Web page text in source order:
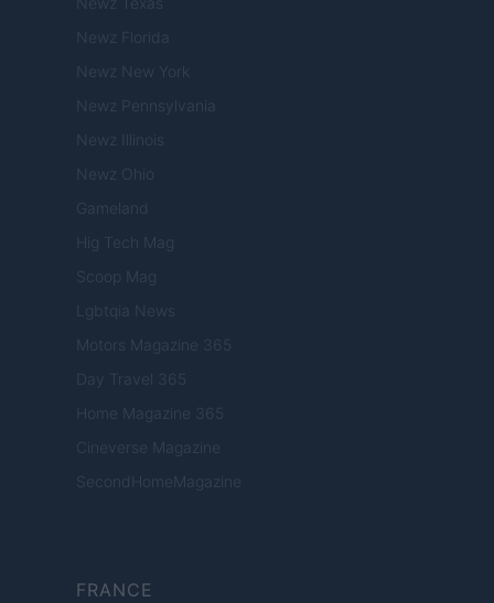
Newz Florida
Newz New York
Newz Pennsylvania
Newz Illinois
Newz Ohio
Gameland
Hig Tech Mag
Scoop Mag
Lgbtqia News
Motors Magazine 365
Day Travel 365
Home Magazine 365
Cineverse Magazine
SecondHomeMagazine
FRANCE